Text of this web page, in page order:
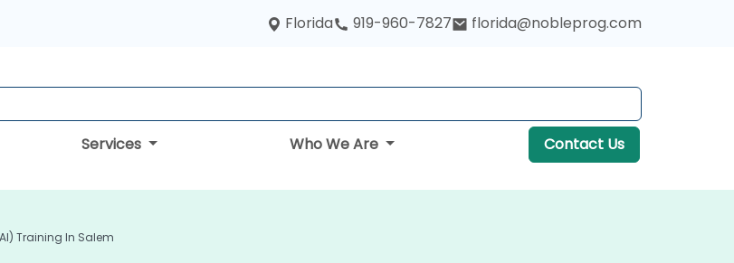
Florida 919-960-7827 florida@nobleprog.com
Services Who We Are Contact Us
Training In Salem